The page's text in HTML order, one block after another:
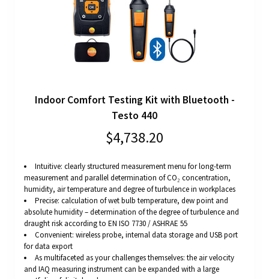
Indoor Comfort Testing Kit with Bluetooth -
Testo 440
$4,738.20
Intuitive: clearly structured measurement menu for long-term
measurement and parallel determination of CO₂ concentration,
humidity, air temperature and degree of turbulence in workplaces
Precise: calculation of wet bulb temperature, dew point and
absolute humidity – determination of the degree of turbulence and
draught risk according to EN ISO 7730 / ASHRAE 55
Convenient: wireless probe, internal data storage and USB port
for data export
As multifaceted as your challenges themselves: the air velocity
and IAQ measuring instrument can be expanded with a large